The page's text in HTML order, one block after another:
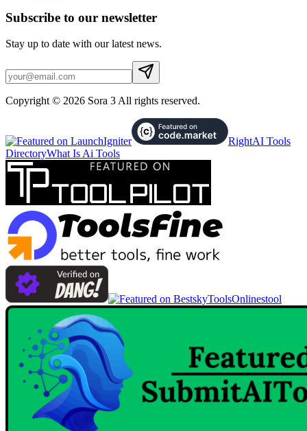
Subscribe to our newsletter
Stay up to date with our latest news.
Copyright © 2026 Sora 3 All rights reserved.
RightAI Tools
DirectoryWhat Is Ai Tools
Onlinestool